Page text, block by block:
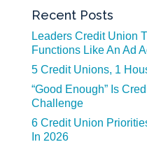
Recent Posts
Leaders Credit Union
Functions Like An Ad
5 Credit Unions, 1
“Good Enough” Is
Challenge
6 Credit Union
In 2026